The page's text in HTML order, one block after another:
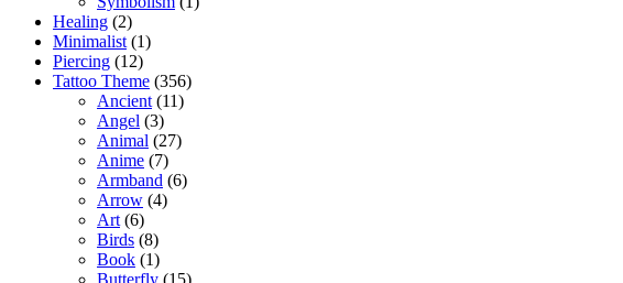
Healing (2)
Minimalist (1)
Piercing (12)
Tattoo Theme (356)
Ancient (11)
Angel (3)
Animal (27)
Anime (7)
Armband (6)
Arrow (4)
Art (6)
Birds (8)
Book (1)
Butterfly (15)